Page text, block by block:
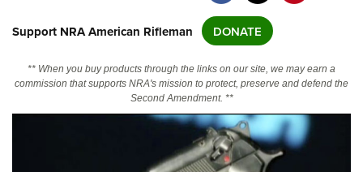
NRA Near You
Friends of NRA
State and Federal Gun Laws
Support NRA American Rifleman DONATE
** When you buy products through the links on our site, we may earn a
commission that supports NRA's mission to protect, preserve and defend the
Second Amendment. **